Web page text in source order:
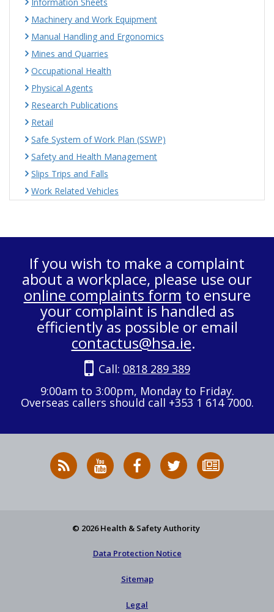
Machinery and Work Equipment
Manual Handling and Ergonomics
Mines and Quarries
Occupational Health
Physical Agents
Research Publications
Retail
Safe System of Work Plan (SSWP)
Safety and Health Management
Slips Trips and Falls
Work Related Vehicles
If you wish to make a complaint
about a workplace, please use our
online complaints form to ensure
your complaint is handled as
efficiently as possible or email
contactus@hsa.ie.
Call: 0818 289 389
9:00am to 3:00pm, Monday to Friday.
Overseas callers should call +353 1 614 7000.
RSS
News
HSA
on
HSA
on
Follow
HSA
to
© 2026 Health & Safety Authority
Data Protection Notice
Sitemap
Legal